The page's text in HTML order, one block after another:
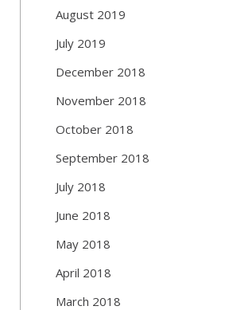
August 2019
July 2019
December 2018
November 2018
October 2018
September 2018
July 2018
June 2018
May 2018
April 2018
March 2018